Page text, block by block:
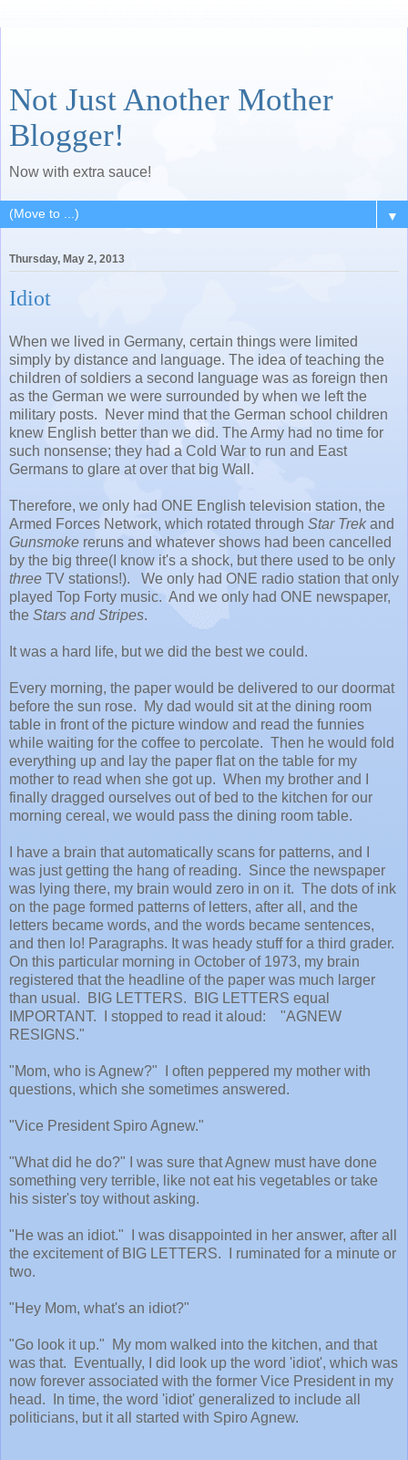
Not Just Another Mother
Blogger!
Now with extra sauce!
▼
Thursday, May 2, 2013
Idiot
When we lived in Germany, certain things were limited
simply by distance and language. The idea of teaching the
children of soldiers a second language was as foreign then
as the German we were surrounded by when we left the
military posts. Never mind that the German school children
knew English better than we did. The Army had no time for
such nonsense; they had a Cold War to run and East
Germans to glare at over that big Wall.
Therefore, we only had ONE English television station, the
Armed Forces Network, which rotated through Star Trekand
Gunsmoke reruns and whatever shows had been cancelled
by the big three(I know it's a shock, but there used to be only
three TV stations!). We only had ONE radio station that only
played Top Forty music. And we only had ONE newspaper,
the Stars and Stripes.
It was a hard life, but we did the best we could.
Every morning, the paper would be delivered to our doormat
before the sun rose. My dad would sit at the dining room
table in front of the picture window and read the funnies
while waiting for the coffee to percolate. Then he would fold
everything up and lay the paper flat on the table for my
mother to read when she got up. When my brother and I
finally dragged ourselves out of bed to the kitchen for our
morning cereal, we would pass the dining room table.
I have a brain that automatically scans for patterns, and I
was just getting the hang of reading. Since the newspaper
was lying there, my brain would zero in on it. The dots of ink
on the page formed patterns of letters, after all, and the
letters became words, and the words became sentences,
and then lo! Paragraphs. It was heady stuff for a third grader.
On this particular morning in October of 1973, my brain
registered that the headline of the paper was much larger
than usual. BIG LETTERS. BIG LETTERS equal
IMPORTANT. I stopped to read it aloud: "AGNEW
RESIGNS."
"Mom, who is Agnew?" I often peppered my mother with
questions, which she sometimes answered.
"Vice President Spiro Agnew."
"What did he do?" I was sure that Agnew must have done
something very terrible, like not eat his vegetables or take
his sister's toy without asking.
"He was an idiot." I was disappointed in her answer, after all
the excitement of BIG LETTERS. I ruminated for a minute or
two.
"Hey Mom, what's an idiot?"
"Go look it up." My mom walked into the kitchen, and that
was that. Eventually, I did look up the word 'idiot', which was
now forever associated with the former Vice President in my
head. In time, the word 'idiot' generalized to include all
politicians, but it all started with Spiro Agnew.